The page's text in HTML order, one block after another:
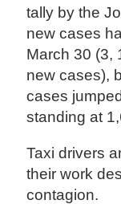
tally by the
new cases
March 30 (3,
new cases),
cases
standing at
Taxi drivers
their work
contagion.